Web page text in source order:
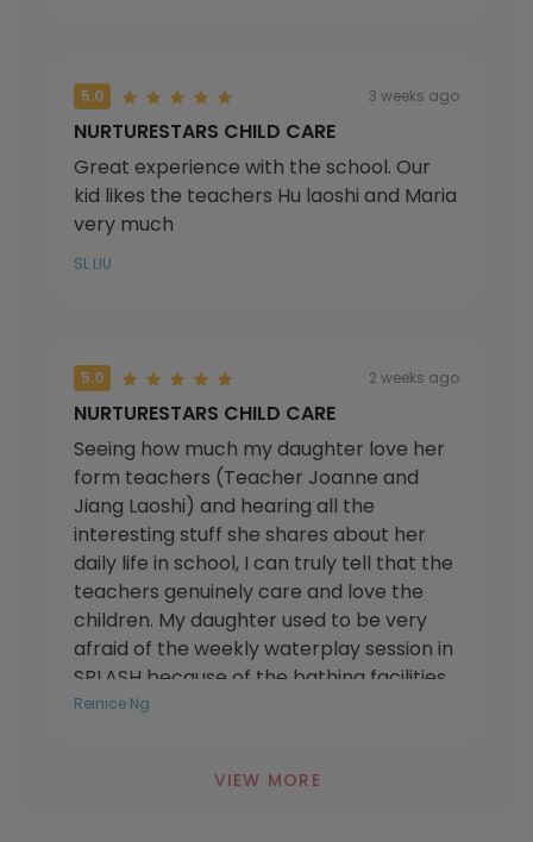
5.0 3 weeks ago
NURTURESTARS CHILD CARE
Great experience with the school. Our
kid likes the teachers Hu laoshi and Maria
very much
SL LIU
5.0 2 weeks ago
NURTURESTARS CHILD CARE
Seeing how much my daughter love her
form teachers (Teacher Joanne and
Jiang Laoshi) and hearing all the
interesting stuff she shares about her
daily life in school, I can truly tell that the
teachers genuinely care and love the
children. My daughter used to be very
afraid of the weekly waterplay session in
SPLASH because of the bathing facilities,
but the teachers put in extra effort to
enjoys all the weekly waterplay sessions!
Reinice Ng
VIEW MORE